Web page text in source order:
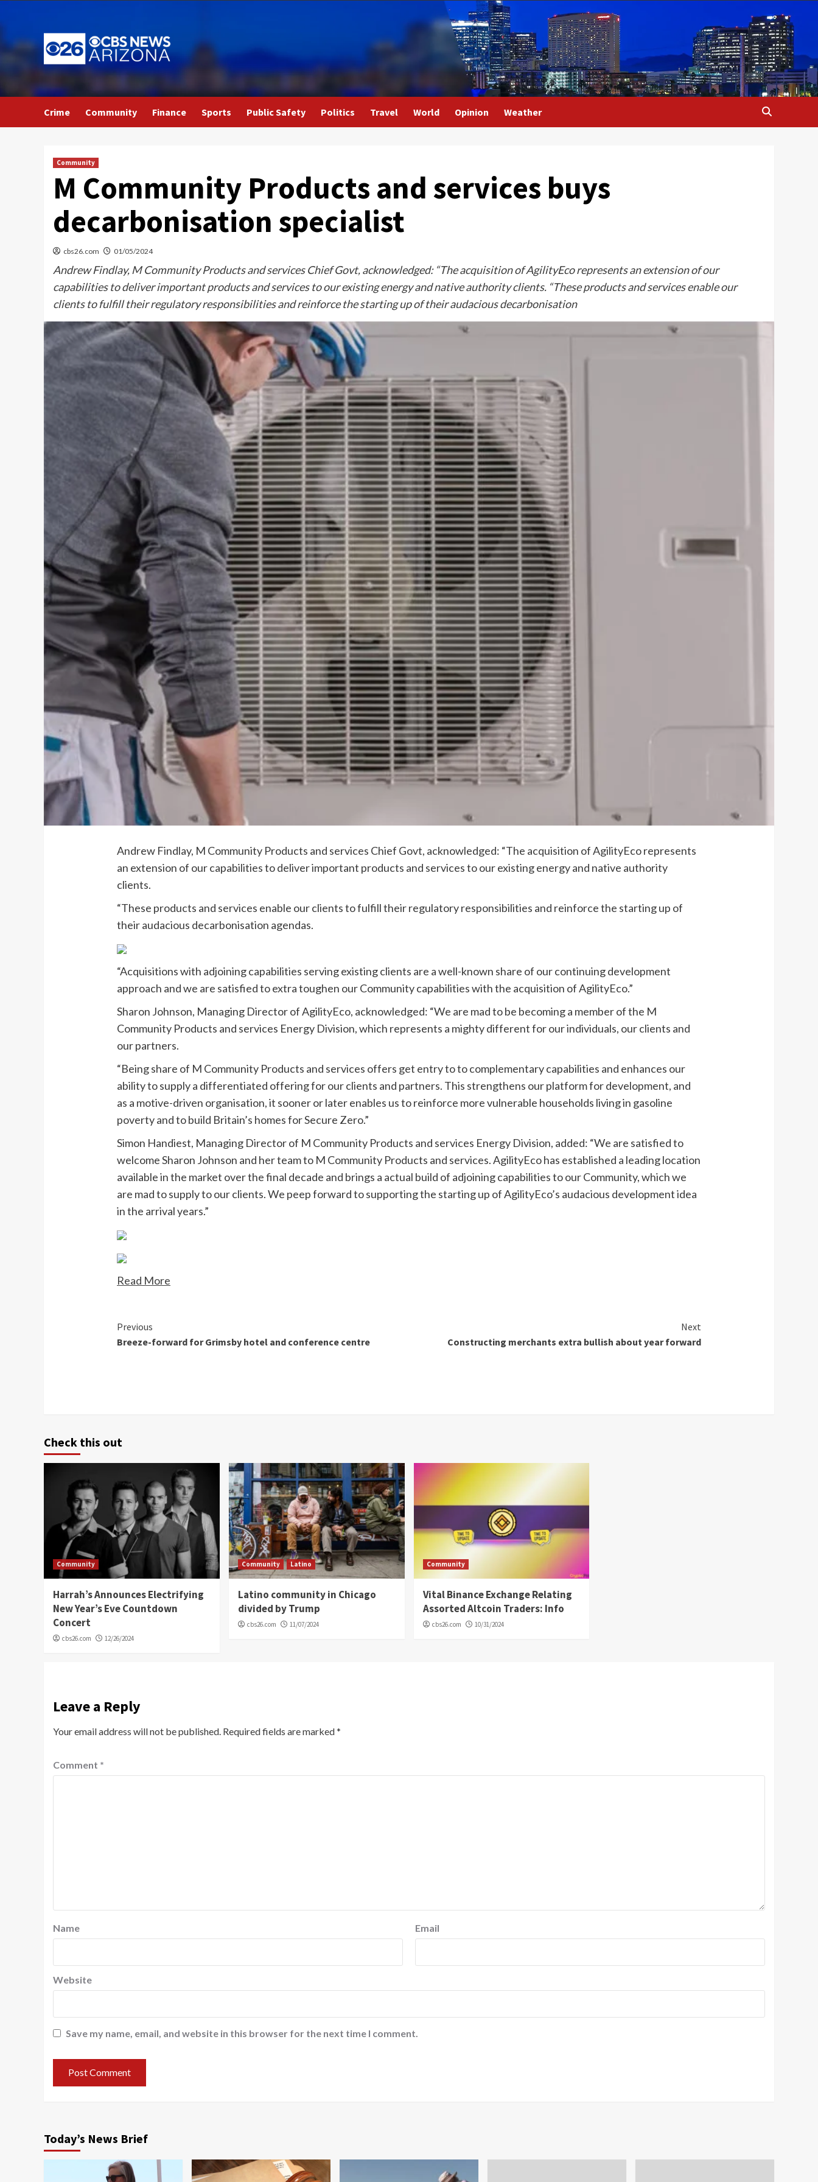
to
content
Crime Community Finance Sports Public Safety Politics Travel World Opinion Weather
Community
M Community Products and services buys
decarbonisation specialist
cbs26.com 01/05/2024
Andrew Findlay, M Community Products and services Chief Govt, acknowledged: “The acquisition of AgilityEco represents an extension of our
capabilities to deliver important products and services to our existing energy and native authority clients. “These products and services enable our
clients to fulfill their regulatory responsibilities and reinforce the starting up of their audacious decarbonisation
Andrew Findlay, M Community Products and services Chief Govt, acknowledged: “The acquisition of AgilityEco represents
an extension of our capabilities to deliver important products and services to our existing energy and native authority
clients.
“These products and services enable our clients to fulfill their regulatory responsibilities and reinforce the starting up of
their audacious decarbonisation agendas.
“Acquisitions with adjoining capabilities serving existing clients are a well-known share of our continuing development
approach and we are satisfied to extra toughen our Community capabilities with the acquisition of AgilityEco.”
Sharon Johnson, Managing Director of AgilityEco, acknowledged: “We are mad to be becoming a member of the M
Community Products and services Energy Division, which represents a mighty different for our individuals, our clients and
our partners.
“Being share of M Community Products and services offers get entry to to complementary capabilities and enhances our
ability to supply a differentiated offering for our clients and partners. This strengthens our platform for development, and
as a motive-driven organisation, it sooner or later enables us to reinforce more vulnerable households living in gasoline
poverty and to build Britain’s homes for Secure Zero.”
Simon Handiest, Managing Director of M Community Products and services Energy Division, added: “We are satisfied to
welcome Sharon Johnson and her team to M Community Products and services. AgilityEco has established a leading location
available in the market over the final decade and brings a actual build of adjoining capabilities to our Community, which we
are mad to supply to our clients. We peep forward to supporting the starting up of AgilityEco’s audacious development idea
in the arrival years.”
Read More
Continue
Reading
Previous
Breeze-forward for Grimsby hotel and conference centre
Next
Constructing merchants extra bullish about year forward
Check this out
Community
Harrah’s Announces Electrifying
New Year’s Eve Countdown
Concert
cbs26.com 12/26/2024
Community Latino
Latino community in Chicago
divided by Trump
cbs26.com 11/07/2024
Community
Vital Binance Exchange Relating
Assorted Altcoin Traders: Info
cbs26.com 10/31/2024
Leave a Reply
Your email address will not be published. Required fields are marked*
Comment *
Name Email
Website
Save my name, email, and website in this browser for the next time I comment.
Today’s News Brief